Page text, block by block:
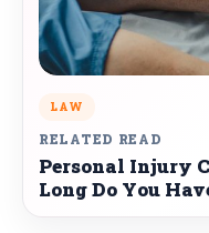
LAW
RELATED READ
Personal Injury
Long Do You